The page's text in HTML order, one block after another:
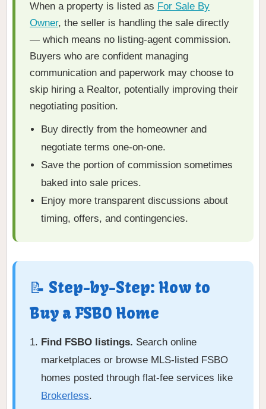
When a property is listed as For Sale By
Owner, the seller is handling the sale directly
— which means no listing-agent commission.
Buyers who are confident managing
communication and paperwork may choose to
skip hiring a Realtor, potentially improving their
negotiating position.
Buy directly from the homeowner and
negotiate terms one-on-one.
Save the portion of commission sometimes
baked into sale prices.
Enjoy more transparent discussions about
timing, offers, and contingencies.
📝 Step-by-Step: How to
Buy a FSBO Home
Find FSBO listings. Search online
marketplaces or browse MLS-listed FSBO
homes posted through flat-fee services like
Brokerless.